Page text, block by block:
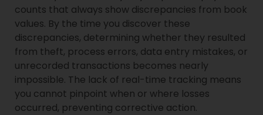
counts that always show discrepancies from book
values. By the time you discover these
discrepancies, determining whether they resulted
from theft, process errors, data entry mistakes, or
unrecorded transactions becomes nearly
impossible. The lack of real-time tracking means
you cannot pinpoint when or where losses
occurred, preventing corrective action.